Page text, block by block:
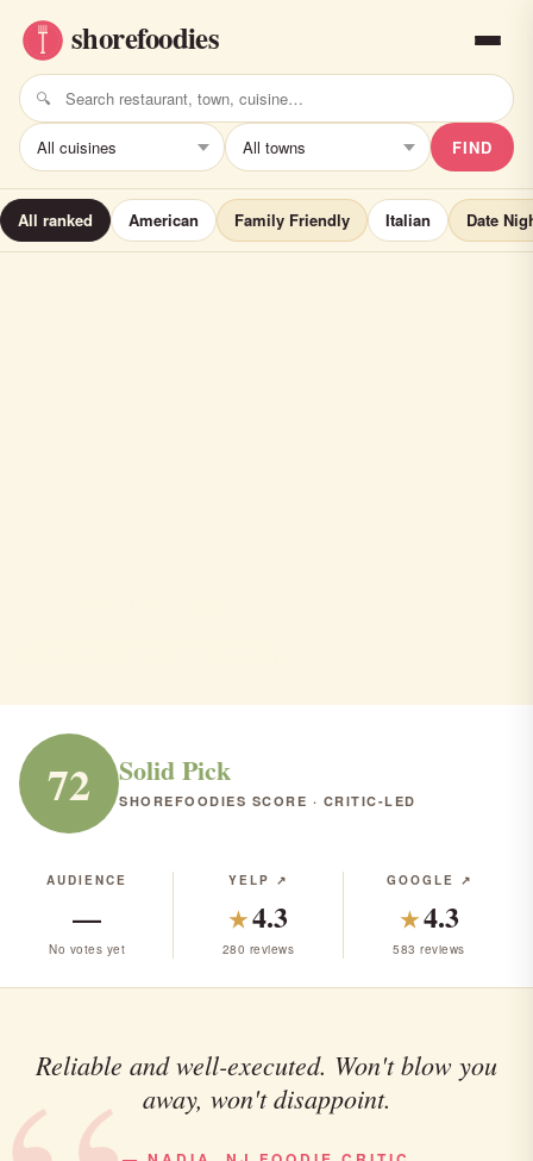
FIND
All ranked American Family Friendly Italian Date
72 Solid Pick
SHOREFOODIES SCORE · CRITIC-LED
AUDIENCE
—
No votes yet
YELP ↗
★4.3
280 reviews
GOOGLE ↗
★4.3
583 reviews
Reliable and well-executed. Won't blow you
away, won't disappoint.